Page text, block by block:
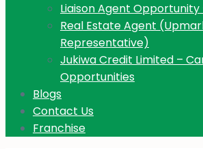
Liaison Agent
Real Estate Agent
Representative)
Jukiwa Credit Limited –
Opportunities
Blogs
Contact Us
Franchise